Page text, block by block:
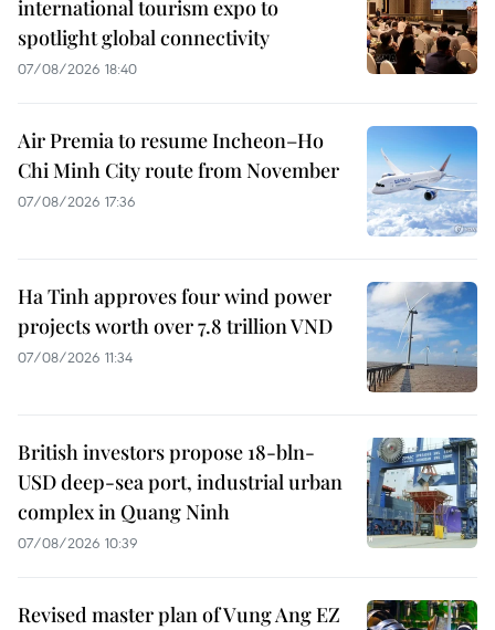
international tourism expo to
spotlight global connectivity
07/08/2026 18:40
Air Premia to resume Incheon–Ho
Chi Minh City route from November
07/08/2026 17:36
Ha Tinh approves four wind power
projects worth over 7.8 trillion VND
07/08/2026 11:34
British investors propose 18-bln-
USD deep-sea port, industrial urban
complex in Quang Ninh
07/08/2026 10:39
Revised master plan of Vung Ang EZ